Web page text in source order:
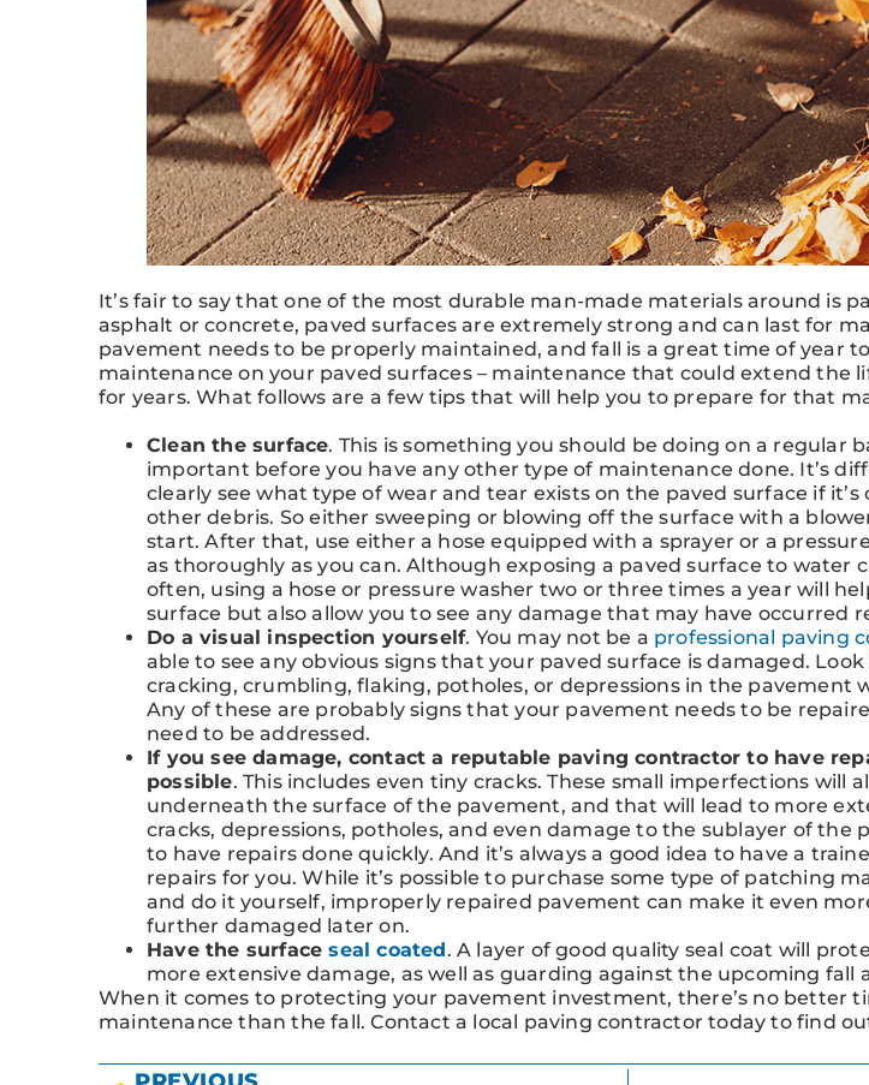
It’s fair to say that one of the most durable man-made materials around is
asphalt or concrete, paved surfaces are extremely strong and can last for
pavement needs to be properly maintained, and fall is a great time of year
maintenance on your paved surfaces – maintenance that could extend the
for years. What follows are a few tips that will help you to prepare for that
Clean the surface. This is something you should be doing on a regular
important before you have any other type of maintenance done. It’s
clearly see what type of wear and tear exists on the paved surface if
other debris. So either sweeping or blowing off the surface with a
start. After that, use either a hose equipped with a sprayer or a
as thoroughly as you can. Although exposing a paved surface to water
often, using a hose or pressure washer two or three times a year will
surface but also allow you to see any damage that may have occurred
Do a visual inspection yourself. You may not be a professional paving
able to see any obvious signs that your paved surface is damaged.
cracking, crumbling, flaking, potholes, or depressions in the pavement
Any of these are probably signs that your pavement needs to be
need to be addressed.
If you see damage, contact a reputable paving contractor to have
possible. This includes even tiny cracks. These small imperfections will
underneath the surface of the pavement, and that will lead to more
cracks, depressions, potholes, and even damage to the sublayer of the
to have repairs done quickly. And it’s always a good idea to have a
repairs for you. While it’s possible to purchase some type of patching
and do it yourself, improperly repaired pavement can make it even
further damaged later on.
Have the surfaceseal coated. A layer of good quality seal coat will
more extensive damage, as well as guarding against the upcoming fall
When it comes to protecting your pavement investment, there’s no better
maintenance than the fall. Contact a local paving contractor today to find